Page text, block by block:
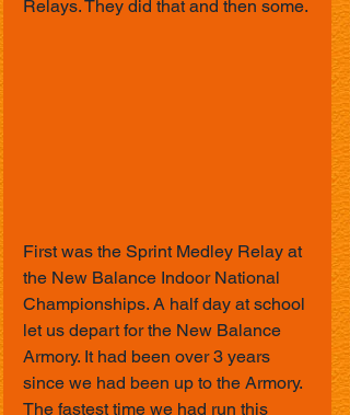
Relays. They did that and then some.
First was the Sprint Medley Relay at
the New Balance Indoor National
Championships. A half day at school
let us depart for the New Balance
Armory. It had been over 3 years
since we had been up to the Armory.
The fastest time we had run this